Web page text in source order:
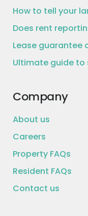
How to tell your
Does rent
Lease guarantee
Ultimate guide to
Company
About us
Careers
Property FAQs
Resident FAQs
Contact us